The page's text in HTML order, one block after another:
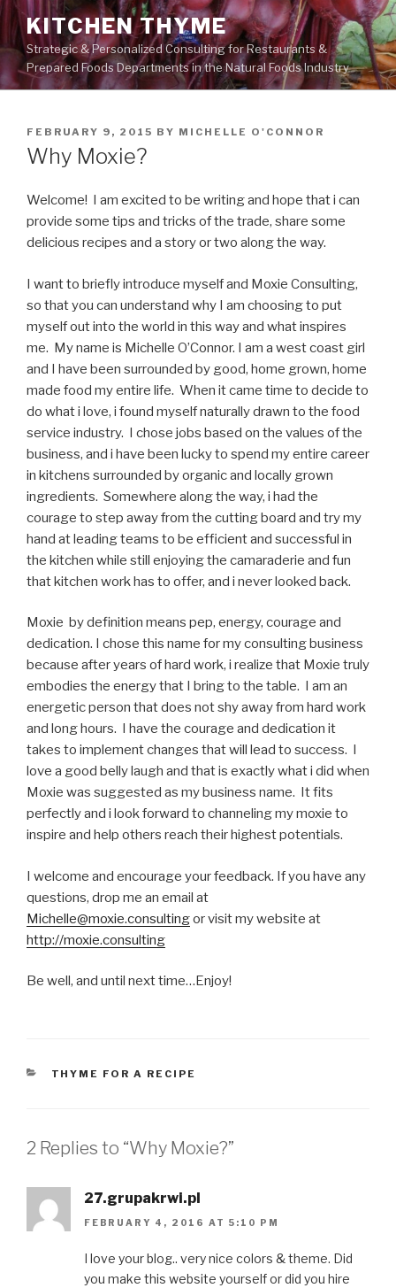
Skip
to
content
KITCHEN THYME
Strategic & Personalized Consulting for Restaurants &
Prepared Foods Departments in the Natural Foods Industry
POSTED
ON
FEBRUARY 9, 2015 BY MICHELLE O'CONNOR
Why Moxie?
Welcome! I am excited to be writing and hope that i can
provide some tips and tricks of the trade, share some
delicious recipes and a story or two along the way.
I want to briefly introduce myself and Moxie Consulting,
so that you can understand why I am choosing to put
myself out into the world in this way and what inspires
me. My name is Michelle O’Connor. I am a west coast girl
and I have been surrounded by good, home grown, home
made food my entire life. When it came time to decide to
do what i love, i found myself naturally drawn to the food
service industry. I chose jobs based on the values of the
business, and i have been lucky to spend my entire career
in kitchens surrounded by organic and locally grown
ingredients. Somewhere along the way, i had the
courage to step away from the cutting board and try my
hand at leading teams to be efficient and successful in
the kitchen while still enjoying the camaraderie and fun
that kitchen work has to offer, and i never looked back.
Moxie by definition means pep, energy, courage and
dedication. I chose this name for my consulting business
because after years of hard work, i realize that Moxie truly
embodies the energy that I bring to the table. I am an
energetic person that does not shy away from hard work
and long hours. I have the courage and dedication it
takes to implement changes that will lead to success. I
love a good belly laugh and that is exactly what i did when
Moxie was suggested as my business name. It fits
perfectly and i look forward to channeling my moxie to
inspire and help others reach their highest potentials.
I welcome and encourage your feedback. If you have any
questions, drop me an email at
Michelle@moxie.consultingor visit my website at
http://moxie.consulting
Be well, and until next time…Enjoy!
CATEGORIES
THYME FOR A RECIPE
2 Replies to “Why Moxie?”
27.grupakrwi.pl
FEBRUARY 4, 2016 AT 5:10 PM
I love your blog.. very nice colors & theme. Did
you make this website yourself or did you hire